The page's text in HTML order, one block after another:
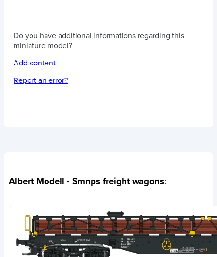
Do you have additional informations regarding this
miniature model?
Add content
Report an error?
Albert Modell - Smnps freight wagons: